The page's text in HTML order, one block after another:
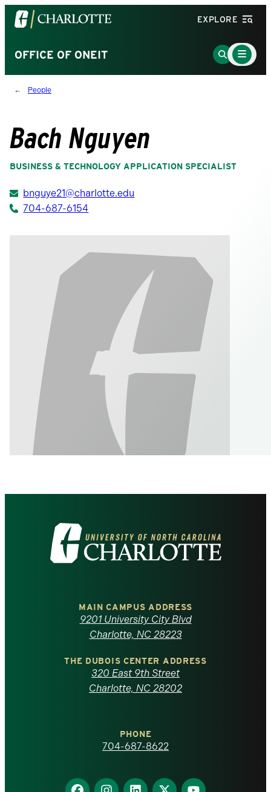
Visit
the
of
North
Carolina
homepage
EXPLORE
OFFICE OF ONEIT
Go
to
Main
Menu
Toggle
People
Bach Nguyen
BUSINESS & TECHNOLOGY APPLICATION SPECIALIST
bnguye21@charlotte.edu
704-687-6154
Visit
the
North
Carolina
homepage
MAIN CAMPUS ADDRESS
9201 University City Blvd
Charlotte, NC 28223
THE DUBOIS CENTER ADDRESS
320 East 9th Street
Charlotte, NC 28202
PHONE
704-687-8622
Find
Find
Find
Find
Find